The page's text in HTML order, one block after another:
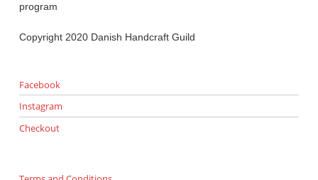
program
Copyright 2020 Danish Handcraft Guild
Facebook
Instagram
Checkout